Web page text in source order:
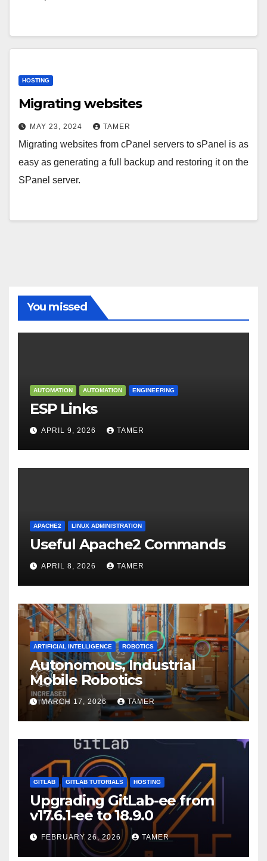
HOSTING
Migrating websites
MAY 23, 2024 TAMER
Migrating websites from cPanel servers to sPanel is as
easy as generating a full backup and restoring it on the
SPanel server.
You missed
AUTOMATION AUTOMATION ENGINEERING
ESP Links
APRIL 9, 2026 TAMER
APACHE2 LINUX ADMINISTRATION
Useful Apache2 Commands
APRIL 8, 2026 TAMER
ARTIFICIAL INTELLIGENCE ROBOTICS
Autonomous, Industrial
Mobile Robotics
MARCH 17, 2026 TAMER
GITLAB GITLAB TUTORIALS HOSTING
Upgrading GitLab-ee from
v17.6.1-ee to 18.9.0
FEBRUARY 26, 2026 TAMER